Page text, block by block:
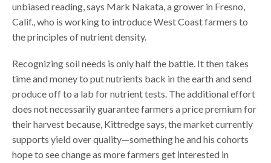
unbiased reading, says Mark Nakata, a grower in Fresno,
Calif., who is working to introduce West Coast farmers to
the principles of nutrient density.
Recognizing soil needs is only half the battle. It then takes
time and money to put nutrients back in the earth and send
produce off to a lab for nutrient tests. The additional effort
does not necessarily guarantee farmers a price premium for
their harvest because, Kittredge says, the market currently
supports yield over quality—something he and his cohorts
hope to see change as more farmers get interested in